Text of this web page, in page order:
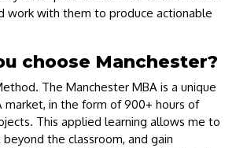
work with them to produce actionable
choose Manchester?
The Manchester MBA is a unique
market, in the form of 900+ hours of
This applied learning allows me to
the classroom, and gain